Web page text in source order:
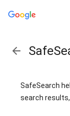
SafeSearch
search